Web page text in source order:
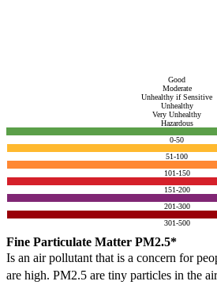
Good
Moderate
Unhealthy if Sensitive
Unhealthy
Very Unhealthy
Hazardous
0-50
51-100
101-150
151-200
201-300
301-500
Fine Particulate Matter PM2.5*
Is an air pollutant that is a concern for
are high. PM2.5 are tiny particles in the